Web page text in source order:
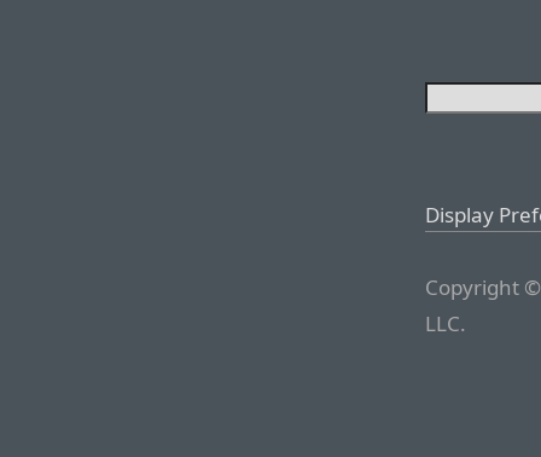
Display
Copyright
LLC.